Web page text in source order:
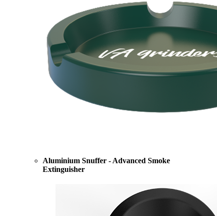
Aluminium Snuffer - Advanced Smoke
Extinguisher